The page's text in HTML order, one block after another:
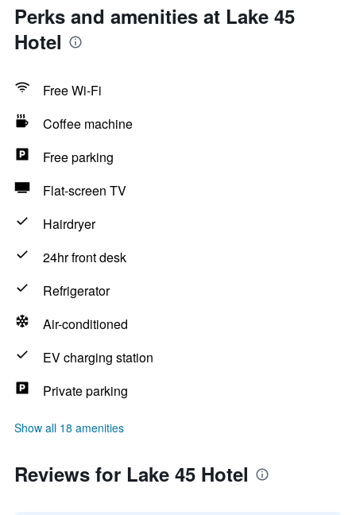
Perks and amenities at Lake 45
Hotel
Free Wi-Fi
Coffee machine
Free parking
Flat-screen TV
Hairdryer
24hr front desk
Refrigerator
Air-conditioned
EV charging station
Private parking
Show all 18 amenities
Reviews for Lake 45 Hotel